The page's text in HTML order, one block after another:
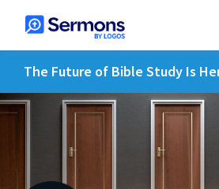
The Future of Bible Study Is